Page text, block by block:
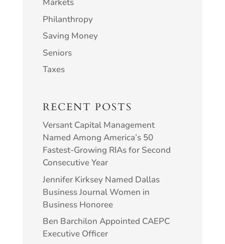
Markets
Philanthropy
Saving Money
Seniors
Taxes
RECENT POSTS
Versant Capital Management
Named Among America’s 50
Fastest-Growing RIAs for Second
Consecutive Year
Jennifer Kirksey Named Dallas
Business Journal Women in
Business Honoree
Ben Barchilon Appointed CAEPC
Executive Officer